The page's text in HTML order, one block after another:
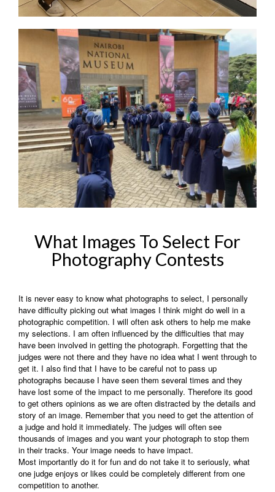
What Images To Select For
Photography Contests
It is never easy to know what photographs to select, I personally
have difficulty picking out what images I think might do well in a
photographic competition. I will often ask others to help me make
my selections. I am often influenced by the difficulties that may
have been involved in getting the photograph. Forgetting that the
judges were not there and they have no idea what I went through to
get it. I also find that I have to be careful not to pass up
photographs because I have seen them several times and they
have lost some of the impact to me personally. Therefore its good
to get others opinions as we are often distracted by the details and
story of an image. Remember that you need to get the attention of
a judge and hold it immediately. The judges will often see
thousands of images and you want your photograph to stop them
in their tracks. Your image needs to have impact.
Most importantly do it for fun and do not take it to seriously, what
one judge enjoys or likes could be completely different from one
competition to another.